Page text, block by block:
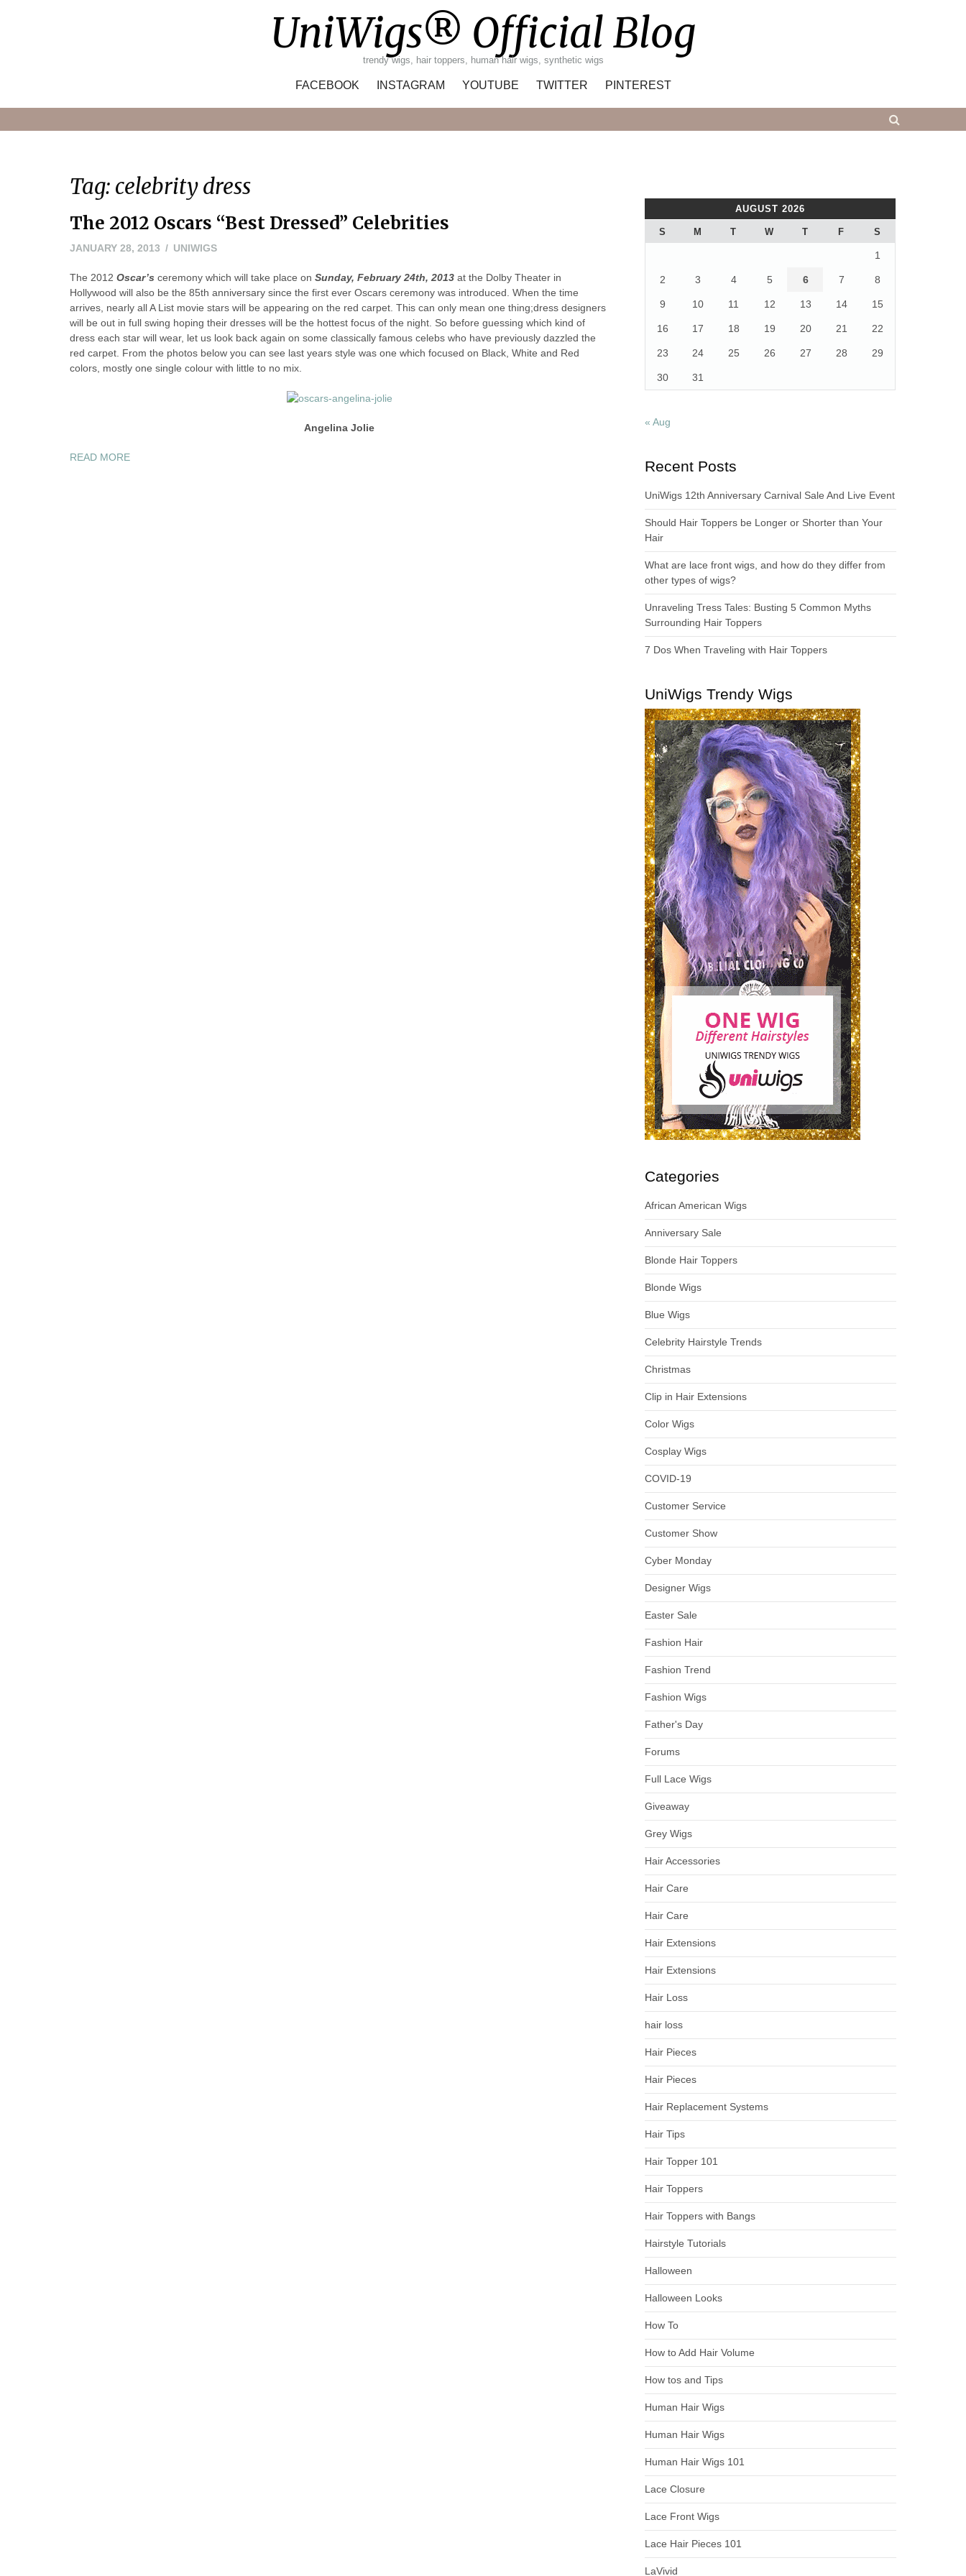
UniWigs® Official Blog
trendy wigs, hair toppers, human hair wigs, synthetic wigs
FACEBOOK INSTAGRAM YOUTUBE TWITTER PINTEREST
Tag: celebrity dress
The 2012 Oscars “Best Dressed” Celebrities
JANUARY 28, 2013 NOVEMBER
2022
UNIWIGS
The 2012 Oscar’s ceremony which will take place on Sunday, February 24th, 2013 at the Dolby Theater in
Hollywood will also be the 85th anniversary since the first ever Oscars ceremony was introduced. When the time
arrives, nearly all A List movie stars will be appearing on the red carpet. This can only mean one thing;dress designers
will be out in full swing hoping their dresses will be the hottest focus of the night. So before guessing which kind of
dress each star will wear, let us look back again on some classically famous celebs who have previously dazzled the
red carpet. From the photos below you can see last years style was one which focused on Black, White and Red
colors, mostly one single colour with little to no mix.
Angelina Jolie
READ MORE“THE
AUGUST 2026
S M T W T F S
1
2 3 4 5 6 7 8
9 10 11 12 13 14 15
16 17 18 19 20 21 22
23 24 25 26 27 28 29
30 31
« Aug
Recent Posts
UniWigs 12th Anniversary Carnival Sale And Live Event
Should Hair Toppers be Longer or Shorter than Your
Hair
What are lace front wigs, and how do they differ from
other types of wigs?
Unraveling Tress Tales: Busting 5 Common Myths
Surrounding Hair Toppers
7 Dos When Traveling with Hair Toppers
UniWigs Trendy Wigs
Categories
African American Wigs
Anniversary Sale
Blonde Hair Toppers
Blonde Wigs
Blue Wigs
Celebrity Hairstyle Trends
Christmas
Clip in Hair Extensions
Color Wigs
Cosplay Wigs
COVID-19
Customer Service
Customer Show
Cyber Monday
Designer Wigs
Easter Sale
Fashion Hair
Fashion Trend
Fashion Wigs
Father's Day
Forums
Full Lace Wigs
Giveaway
Grey Wigs
Hair Accessories
Hair Care
Hair Care
Hair Extensions
Hair Extensions
Hair Loss
hair loss
Hair Pieces
Hair Pieces
Hair Replacement Systems
Hair Tips
Hair Topper 101
Hair Toppers
Hair Toppers with Bangs
Hairstyle Tutorials
Halloween
Halloween Looks
How To
How to Add Hair Volume
How tos and Tips
Human Hair Wigs
Human Hair Wigs
Human Hair Wigs 101
Lace Closure
Lace Front Wigs
Lace Hair Pieces 101
LaVivid